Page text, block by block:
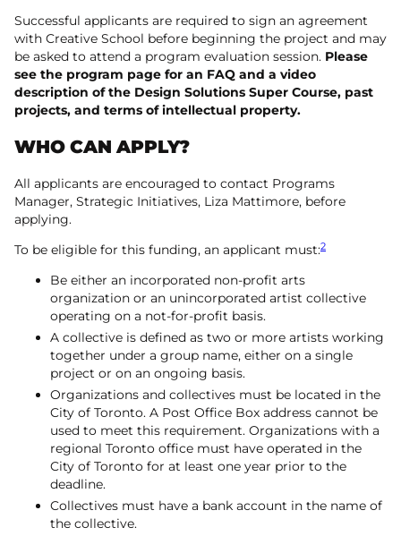
Successful applicants are required to sign an agreement
with Creative School before beginning the project and may
be asked to attend a program evaluation session. Please
see the program page for an FAQ and a video
description of the Design Solutions Super Course, past
projects, and terms of intellectual property.
WHO CAN APPLY?
All applicants are encouraged to contact Programs
Manager, Strategic Initiatives, Liza Mattimore, before
applying.
To be eligible for this funding, an applicant must:2
Be either an incorporated non-profit arts
organization or an unincorporated artist collective
operating on a not-for-profit basis.
A collective is defined as two or more artists working
together under a group name, either on a single
project or on an ongoing basis.
Organizations and collectives must be located in the
City of Toronto. A Post Office Box address cannot be
used to meet this requirement. Organizations with a
regional Toronto office must have operated in the
City of Toronto for at least one year prior to the
deadline.
Collectives must have a bank account in the name of
the collective.